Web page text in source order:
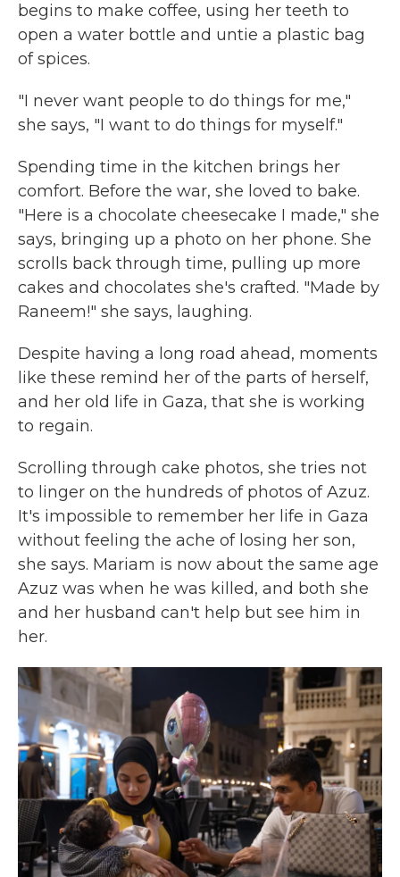
begins to make coffee, using her teeth to
open a water bottle and untie a plastic bag
of spices.
"I never want people to do things for me,"
she says, "I want to do things for myself."
Spending time in the kitchen brings her
comfort. Before the war, she loved to bake.
"Here is a chocolate cheesecake I made," she
says, bringing up a photo on her phone. She
scrolls back through time, pulling up more
cakes and chocolates she's crafted. "Made by
Raneem!" she says, laughing.
Despite having a long road ahead, moments
like these remind her of the parts of herself,
and her old life in Gaza, that she is working
to regain.
Scrolling through cake photos, she tries not
to linger on the hundreds of photos of Azuz.
It's impossible to remember her life in Gaza
without feeling the ache of losing her son,
she says. Mariam is now about the same age
Azuz was when he was killed, and both she
and her husband can't help but see him in
her.